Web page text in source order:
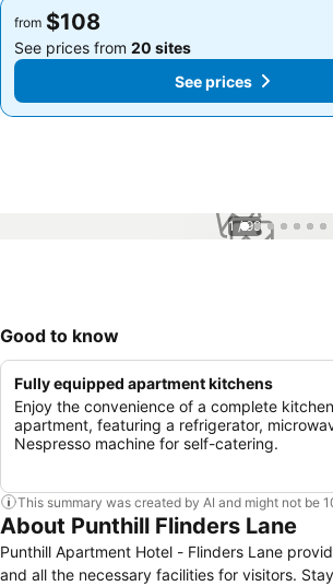
from $108
See prices from 20 sites
See prices
from $108
See prices from 20 sites
See prices
1 / 99
Good to know
Fully equipped apartment kitchens
Enjoy the convenience of a complete
apartment, featuring a refrigerator,
Nespresso machine for self-catering.
This summary was created by AI and might not be
About Punthill Flinders Lane
Punthill Apartment Hotel - Flinders Lane
and all the necessary facilities for visitors.